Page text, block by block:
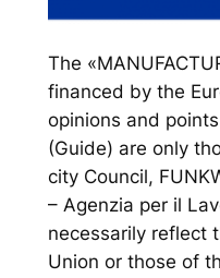
The
financed by the
opinions and
(Guide) are only
city Council,
– Agenzia per il
necessarily reflect
Union or those of